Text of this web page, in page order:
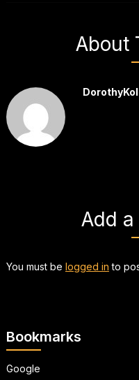
About
Add
You must be logged in to
Bookmarks
Google